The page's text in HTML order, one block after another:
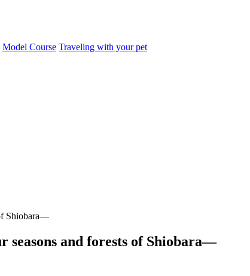
Model Course Traveling with your pet
Shiobara—
and forests of Shiobara—